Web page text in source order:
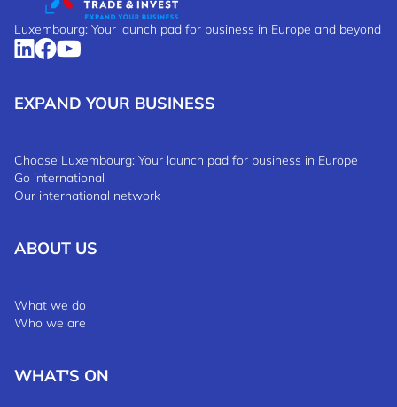
Luxembourg: Your launch pad for business in Europe and beyond
EXPAND YOUR BUSINESS
Choose Luxembourg: Your launch pad for business in Europe
Go international
Our international network
ABOUT US
What we do
Who we are
WHAT'S ON